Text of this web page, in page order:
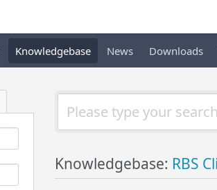
Knowledgebase News Downloads
Knowledgebase: RBS